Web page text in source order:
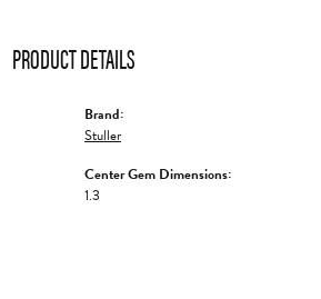
PRODUCT DETAILS
Brand:
Stuller
Center Gem Dimensions:
1.3